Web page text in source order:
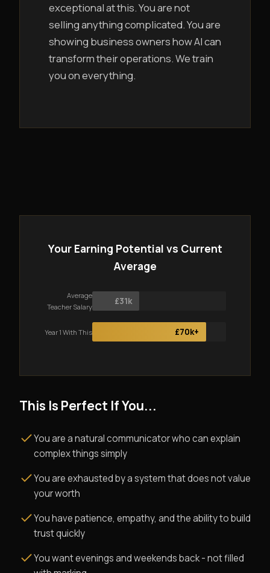
exceptional at this. You are not
selling anything complicated. You are
showing business owners how AI can
transform their operations. We train
you on everything.
Your Earning Potential vs Current
Average
Average
Teacher Salary
£31k
Year 1 With This £70k+
This Is Perfect If You...
You are a natural communicator who can explain
complex things simply
You are exhausted by a system that does not value
your worth
You have patience, empathy, and the ability to build
trust quickly
You want evenings and weekends back - not filled